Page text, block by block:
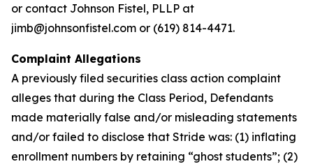
or contact Johnson Fistel, PLLP at
jimb@johnsonfistel.com or (619) 814-4471.
Complaint Allegations
A previously filed securities class action complaint
alleges that during the Class Period, Defendants
made materially false and/or misleading statements
and/or failed to disclose that Stride was: (1) inflating
enrollment numbers by retaining “ghost students”; (2)